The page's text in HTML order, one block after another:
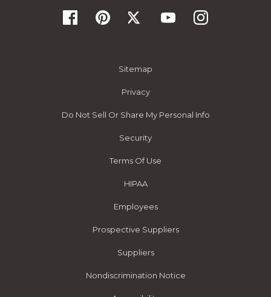
Sitemap
Privacy
Do Not Sell Or Share My Personal Info
Security
Terms Of Use
HIPAA
Employees
Prospective Suppliers
Suppliers
Nondiscrimination Notice